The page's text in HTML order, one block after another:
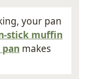
your pan
stick muffin
makes